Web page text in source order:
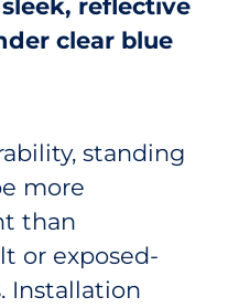
standing
more
than
or exposed-
Installation